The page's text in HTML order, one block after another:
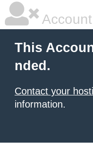
This
nded.
Contact your
information.